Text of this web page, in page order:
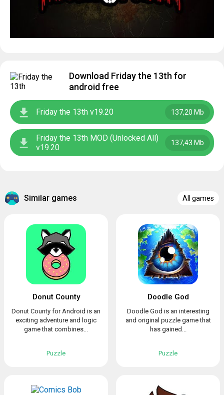
Download Friday the 13th for
android free
Friday the 13th v19.20 137,20 Mb
Friday the 13th MOD (Unlocked All)
v19.20
137,43 Mb
Similar games All games
Donut County
Donut County for Android is an
exciting adventure and logic
game that combines...
Puzzle
Doodle God
Doodle God is an interesting
and original puzzle game that
has gained...
Puzzle